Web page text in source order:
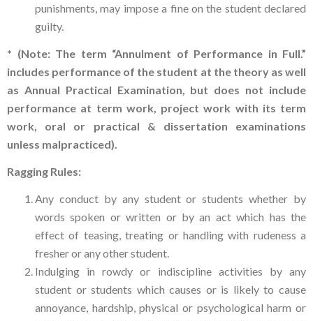
punishments, may impose a fine on the student declared
guilty.
* (Note: The term “Annulment of Performance in Full.”
includes performance of the student at the theory as well
as Annual Practical Examination, but does not include
performance at term work, project work with its term
work, oral or practical & dissertation examinations
unless malpracticed).
Ragging Rules:
Any conduct by any student or students whether by
words spoken or written or by an act which has the
effect of teasing, treating or handling with rudeness a
fresher or any other student.
Indulging in rowdy or indiscipline activities by any
student or students which causes or is likely to cause
annoyance, hardship, physical or psychological harm or